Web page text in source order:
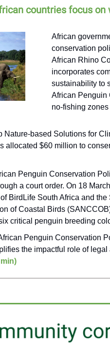
countries focus
African
conservation
African Rhino
incorporates
sustainability to
African Penguin
no-fishing
Nature-based Solutions for
allocated $60 million to
Penguin Conservation
a court order. On 18
BirdLife South Africa and
of Coastal Birds
critical penguin breeding
Penguin Conservation
the impactful role of